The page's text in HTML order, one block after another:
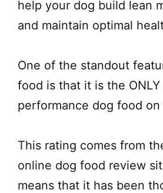
help your dog build lean
and maintain optimal
One of the standout
food is that it is the
performance dog food
This rating comes from
online dog food review
means that it has been